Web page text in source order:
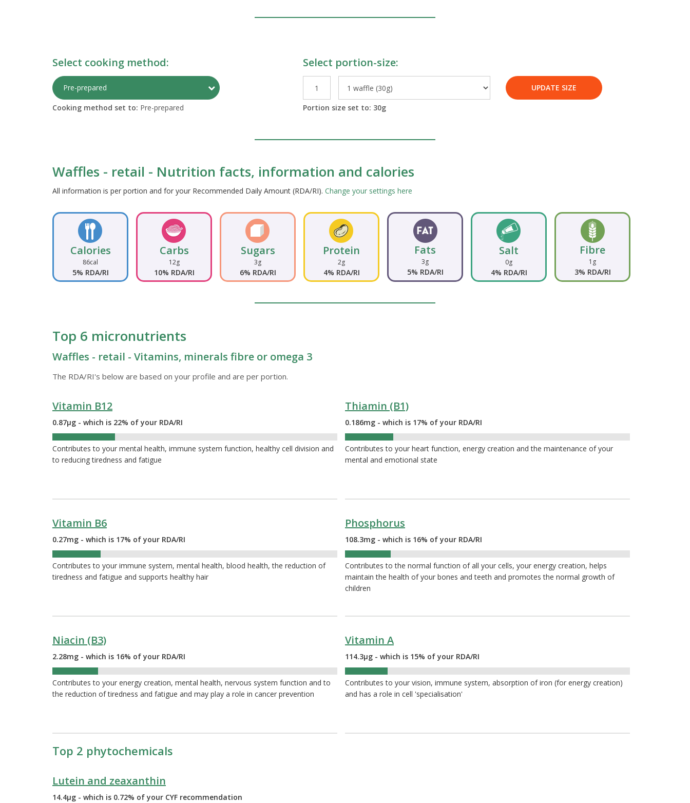
Select cooking method:
Pre-prepared Toggle Preparations
Cooking method set to: Pre-prepared
Select portion-size:
UPDATE SIZE
Portion size set to: 30g
Waffles - retail - Nutrition facts, information and calories
All information is per portion and for your Recommended Daily Amount (RDA/RI). Change your settings here
Calories
86cal
5% RDA/RI
Carbs
12g
10% RDA/RI
Sugars
3g
6% RDA/RI
Protein
2g
4% RDA/RI
Fats
3g
5% RDA/RI
Salt
0g
4% RDA/RI
Fibre
1g
3% RDA/RI
Top 6 micronutrients
Waffles - retail - Vitamins, minerals fibre or omega 3
The RDA/RI's below are based on your profile and are per portion.
Vitamin B12
0.87µg - which is 22% of your RDA/RI
Contributes to your mental health, immune system function, healthy cell division and
to reducing tiredness and fatigue
Thiamin (B1)
0.186mg - which is 17% of your RDA/RI
Contributes to your heart function, energy creation and the maintenance of your
mental and emotional state
Vitamin B6
0.27mg - which is 17% of your RDA/RI
Contributes to your immune system, mental health, blood health, the reduction of
tiredness and fatigue and supports healthy hair
Phosphorus
108.3mg - which is 16% of your RDA/RI
Contributes to the normal function of all your cells, your energy creation, helps
maintain the health of your bones and teeth and promotes the normal growth of
children
Niacin (B3)
2.28mg - which is 16% of your RDA/RI
Contributes to your energy creation, mental health, nervous system function and to
the reduction of tiredness and fatigue and may play a role in cancer prevention
Vitamin A
114.3µg - which is 15% of your RDA/RI
Contributes to your vision, immune system, absorption of iron (for energy creation)
and has a role in cell 'specialisation'
Top 2 phytochemicals
Lutein and zeaxanthin
14.4µg - which is 0.72% of your CYF recommendation